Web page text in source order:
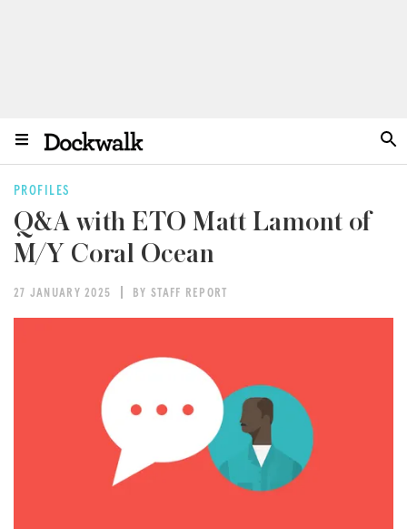
PROFILES
Q&A with ETO Matt Lamont of
M/Y Coral Ocean
27 JANUARY 2025 BY STAFF REPORT